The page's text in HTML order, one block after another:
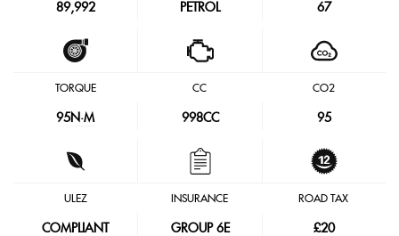
89,992 PETROL 67
TORQUE
95N·M
CC
998CC
CO2
95
ULEZ
COMPLIANT
INSURANCE
GROUP 6E
ROAD TAX
£20